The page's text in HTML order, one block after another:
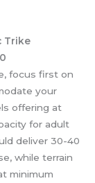
Trike
focus first on
your
offering at
for adult
deliver 30-40
while terrain
minimum